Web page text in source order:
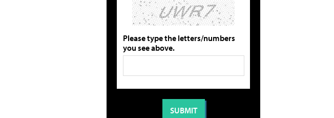
Please type the letters/numbers
you see above.